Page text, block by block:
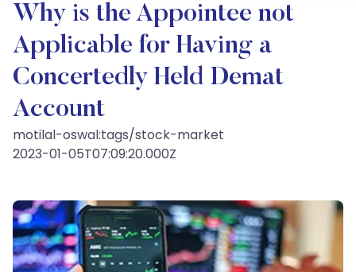
Why is the Appointee not
Applicable for Having a
Concertedly Held Demat
Account
motilal-oswal:tags/stock-market
2023-01-05T07:09:20.000Z